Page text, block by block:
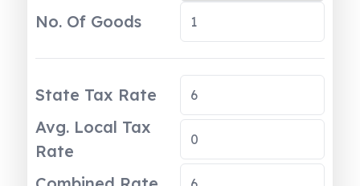
No. Of Goods
State Tax Rate
Avg. Local Tax
Rate